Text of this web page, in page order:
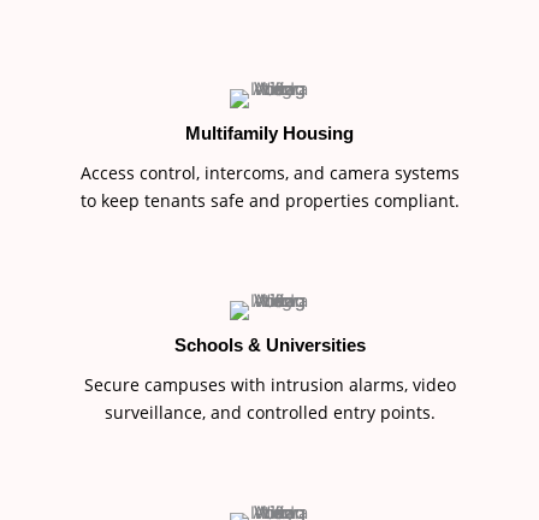
Multifamily Housing
Access control, intercoms, and camera systems
to keep tenants safe and properties compliant.
Schools & Universities
Secure campuses with intrusion alarms, video
surveillance, and controlled entry points.